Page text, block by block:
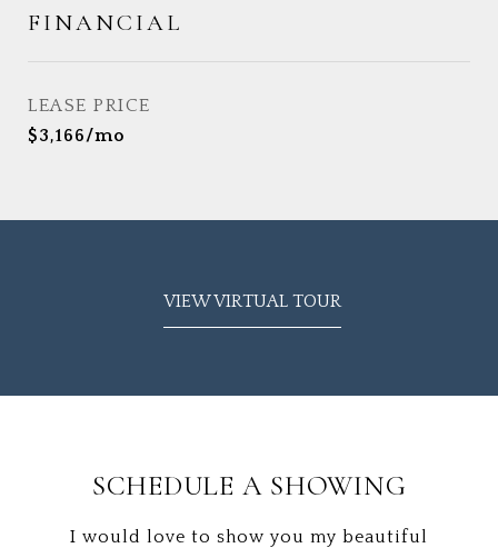
FINANCIAL
LEASE PRICE
$3,166/mo
VIEW VIRTUAL TOUR
SCHEDULE A SHOWING
I would love to show you my beautiful